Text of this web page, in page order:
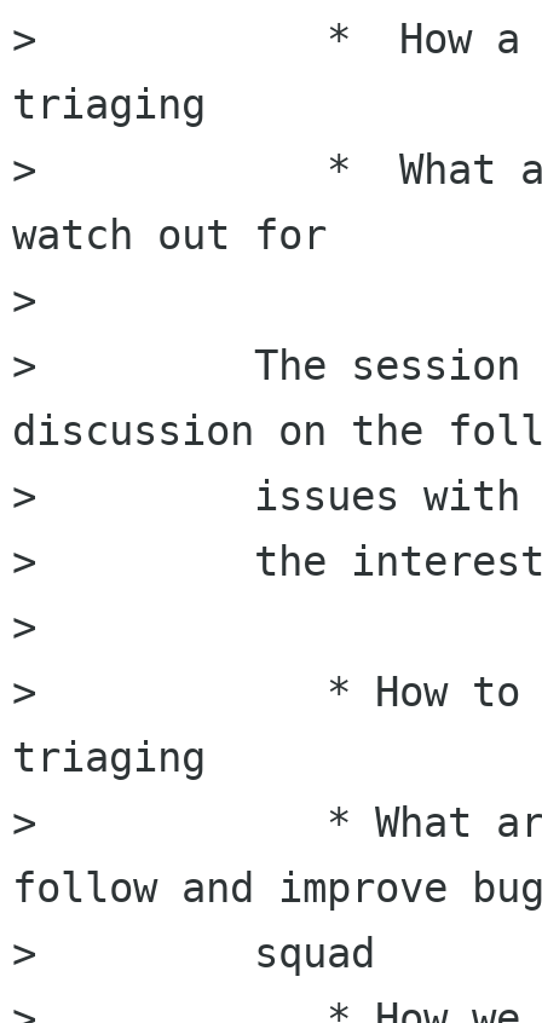
>            *  How a
triaging
>            *  What
watch out for
>
>         The session
discussion on the
>         issues with
>         the
>
>            * How to
triaging
>            * What are
follow and improve
>         squad